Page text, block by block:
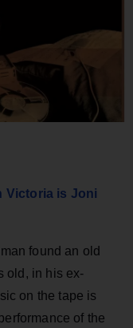
Victoria is Joni
found an old
old, in his ex-
on the tape is
of the